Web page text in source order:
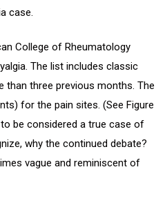
case.
College of Rheumatology
The list includes classic
three previous months. The
for the pain sites. (See Figure
be considered a true case of
why the continued debate?
vague and reminiscent of